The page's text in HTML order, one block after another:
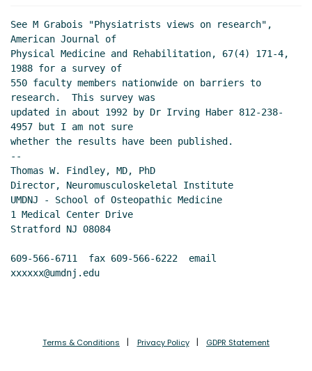
See M Grabois "Physiatrists views on research",
American Journal of
Physical Medicine and Rehabilitation, 67(4) 171-4,
1988 for a survey of
550 faculty members nationwide on barriers to
research.  This survey was
updated in about 1992 by Dr Irving Haber 812-238-
4957 but I am not sure
whether the results have been published.
--
Thomas W. Findley, MD, PhD
Director, Neuromusculoskeletal Institute
UMDNJ - School of Osteopathic Medicine
1 Medical Center Drive
Stratford NJ 08084
609-566-6711  fax 609-566-6222  email
xxxxxx@umdnj.edu
Terms & Conditions Privacy Policy GDPR Statement